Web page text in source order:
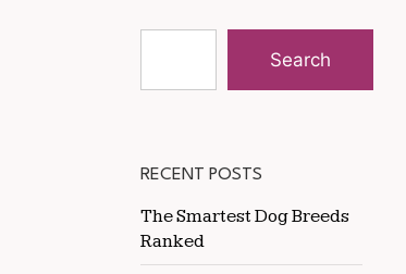
Search
RECENT POSTS
The Smartest Dog Breeds
Ranked